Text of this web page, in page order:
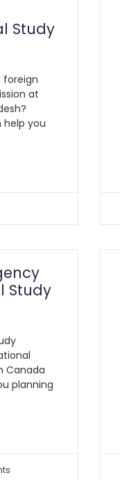
Study
foreign
at
help you
Study
Canada
planning